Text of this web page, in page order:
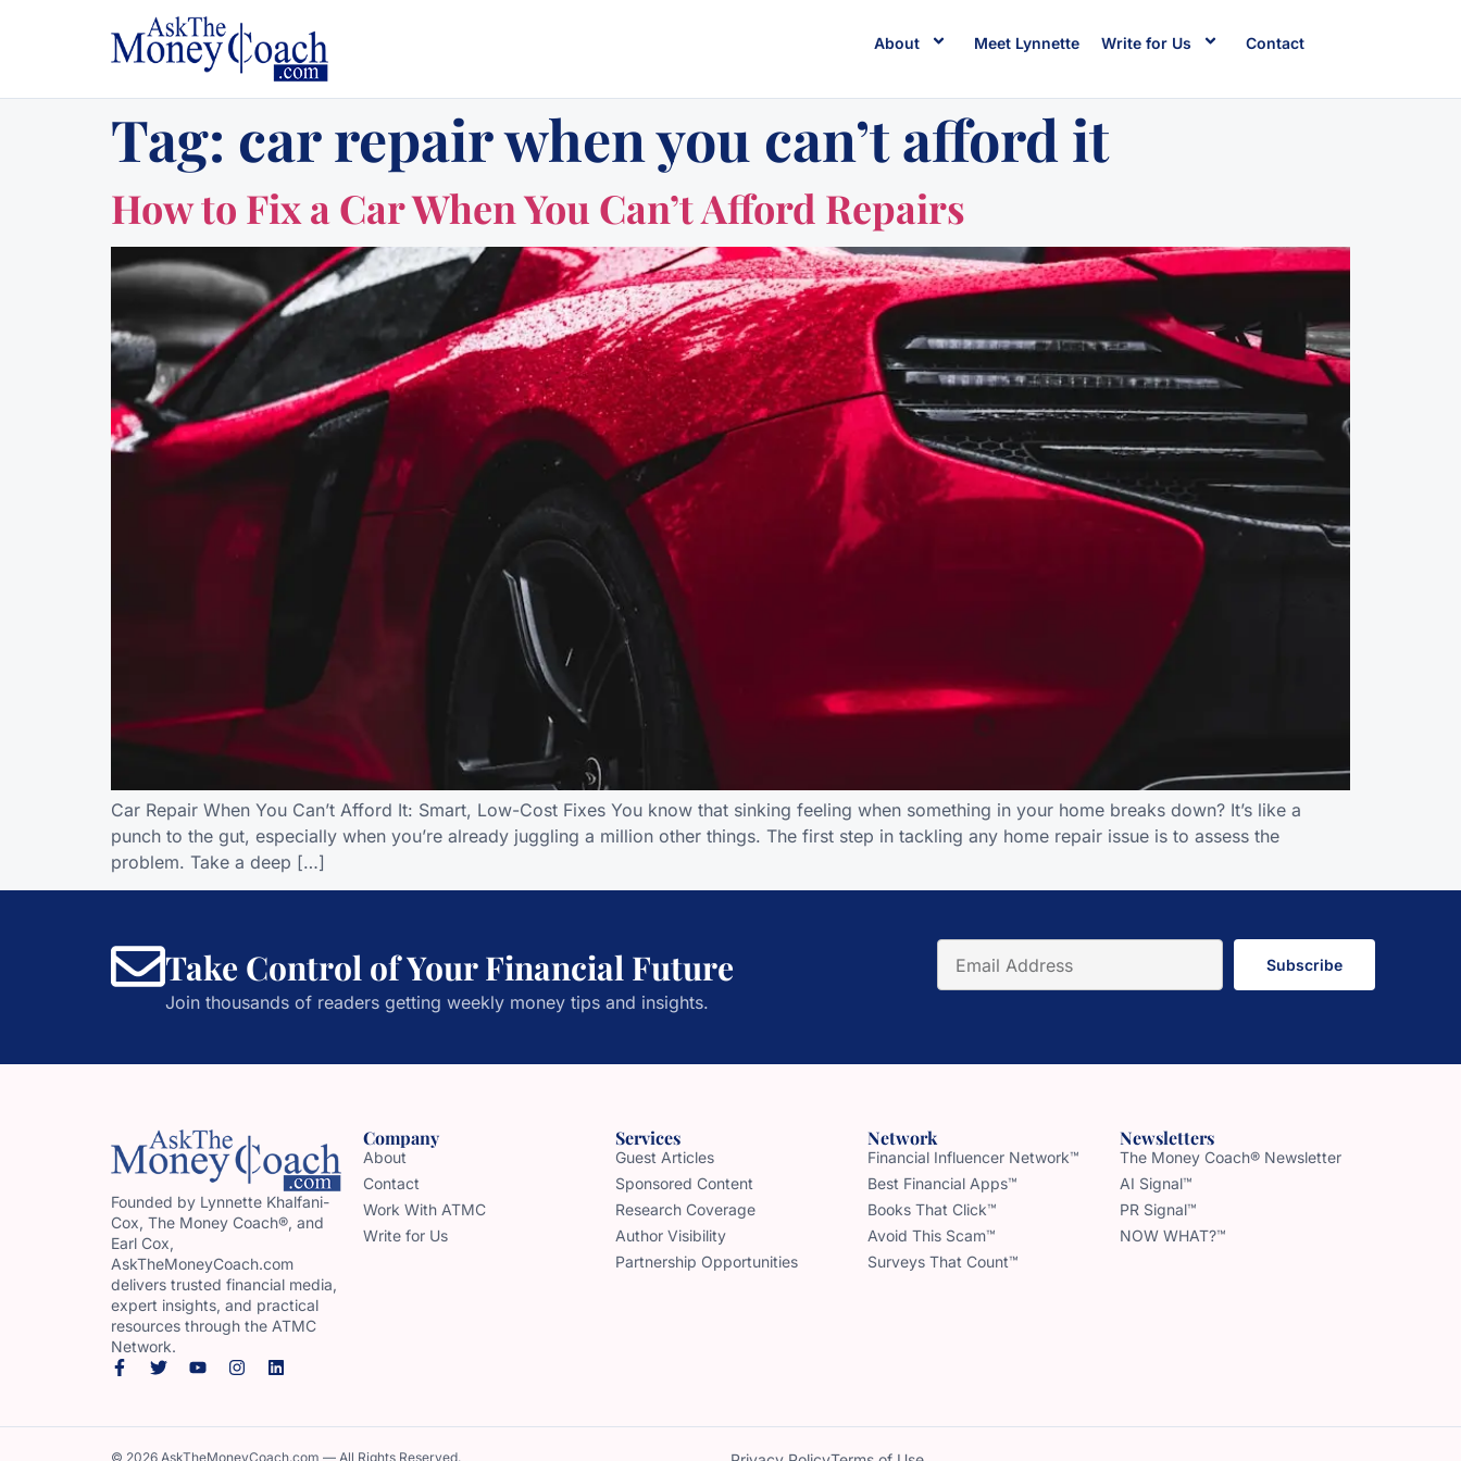
About Meet Lynnette Write for Us Contact
Tag: car repair when you can’t afford it
How to Fix a Car When You Can’t Afford Repairs
Car Repair When You Can’t Afford It: Smart, Low-Cost Fixes You know that sinking feeling when something in your home breaks down? It’s like a
punch to the gut, especially when you’re already juggling a million other things. The first step in tackling any home repair issue is to assess the
problem. Take a deep […]
Take Control of Your Financial Future
Join thousands of readers getting weekly money tips and insights.
Subscribe
Founded by Lynnette Khalfani-
Cox, The Money Coach®, and
Earl Cox,
AskTheMoneyCoach.com
delivers trusted financial media,
expert insights, and practical
resources through the ATMC
Network.
Company
About
Contact
Work With ATMC
Write for Us
Services
Guest Articles
Sponsored Content
Research Coverage
Author Visibility
Partnership Opportunities
Network
Financial Influencer Network™
Best Financial Apps™
Books That Click™
Avoid This Scam™
Surveys That Count™
Newsletters
The Money Coach® Newsletter
AI Signal™
PR Signal™
NOW WHAT?™
© 2026 AskTheMoneyCoach.com — All Rights Reserved.